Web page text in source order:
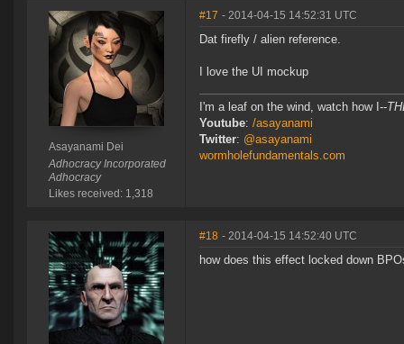
Asayanami Dei
Adhocracy Incorporated
Adhocracy
Likes received: 1,318
#17 - 2014-04-15 14:52:31 UTC
Dat firefly / alien reference.
I love the UI mockup
I'm a leaf on the wind, watch how I--
Youtube: /asayanami
Twitter: @asayanami
wormholefundamentals.com
#18 - 2014-04-15 14:52:40 UTC
how does this effect locked down